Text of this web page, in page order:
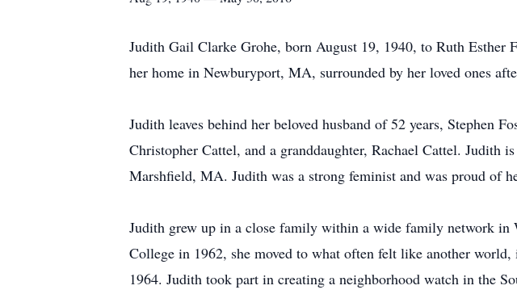
Judith Gail Clarke Grohe, born August 19, 1940, to Ruth Esther
her home in Newburyport, MA, surrounded by her loved ones
Judith leaves behind her beloved husband of 52 years, Stephen
Christopher Cattel, and a granddaughter, Rachael Cattel.
Marshfield, MA. Judith was a strong feminist and was proud of
Judith grew up in a close family within a wide family network
College in 1962, she moved to what often felt like another
1964. Judith took part in creating a neighborhood watch in the